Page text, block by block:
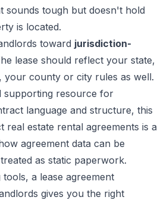
sounds tough but doesn't hold
is located.
toward jurisdiction-
lease should reflect your state,
your county or city rules as well.
supporting resource for
language and structure, this
real estate rental agreements is a
agreement data can be
as static paperwork.
a lease agreement
gives you the right